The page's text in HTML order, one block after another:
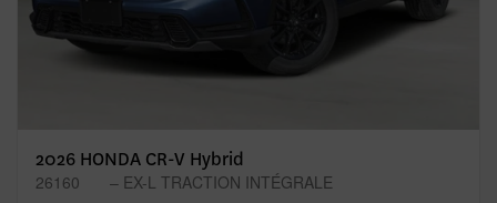
2026 HONDA CR-V Hybrid
26160 – EX-L TRACTION INTÉGRALE